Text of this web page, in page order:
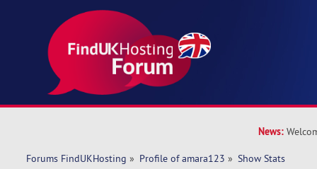
News:
Forums FindUKHosting » Profile of amara123 » Show Stats